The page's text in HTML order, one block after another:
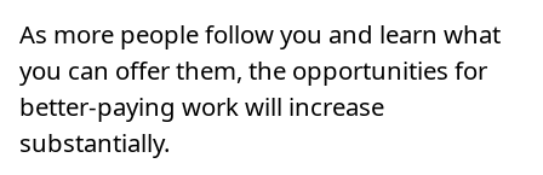
As more people follow you and learn what
you can offer them, the opportunities for
better-paying work will increase
substantially.